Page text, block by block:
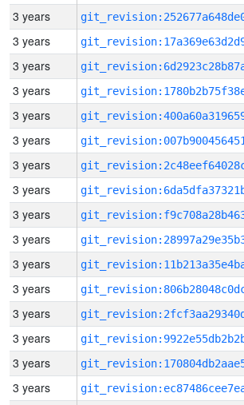
3 years
3 years
3 years
3 years
3 years
3 years
3 years
3 years
3 years
3 years
3 years
3 years
3 years
3 years
3 years
3 years